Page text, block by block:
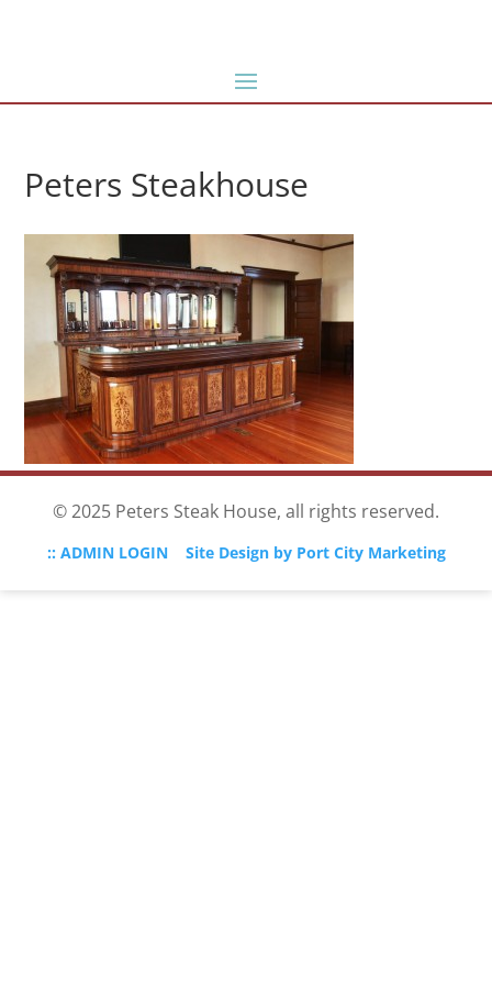
Peters Steakhouse
© 2025 Peters Steak House, all rights reserved.
:: ADMIN LOGIN Site Design by Port City Marketing